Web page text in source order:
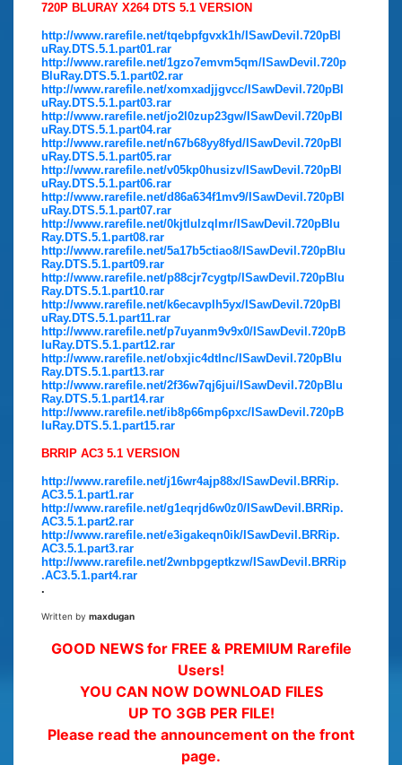
720P BLURAY X264 DTS 5.1 VERSION
http://www.rarefile.net/tqebpfgvxk1h/ISawDevil.720pBl
uRay.DTS.5.1.part01.rar
http://www.rarefile.net/1gzo7emvm5qm/ISawDevil.720p
BluRay.DTS.5.1.part02.rar
http://www.rarefile.net/xomxadjjgvcc/ISawDevil.720pBl
uRay.DTS.5.1.part03.rar
http://www.rarefile.net/jo2l0zup23gw/ISawDevil.720pBl
uRay.DTS.5.1.part04.rar
http://www.rarefile.net/n67b68yy8fyd/ISawDevil.720pBl
uRay.DTS.5.1.part05.rar
http://www.rarefile.net/v05kp0husizv/ISawDevil.720pBl
uRay.DTS.5.1.part06.rar
http://www.rarefile.net/d86a634f1mv9/ISawDevil.720pBl
uRay.DTS.5.1.part07.rar
http://www.rarefile.net/0kjtlulzqlmr/ISawDevil.720pBlu
Ray.DTS.5.1.part08.rar
http://www.rarefile.net/5a17b5ctiao8/ISawDevil.720pBlu
Ray.DTS.5.1.part09.rar
http://www.rarefile.net/p88cjr7cygtp/ISawDevil.720pBlu
Ray.DTS.5.1.part10.rar
http://www.rarefile.net/k6ecavplh5yx/ISawDevil.720pBl
uRay.DTS.5.1.part11.rar
http://www.rarefile.net/p7uyanm9v9x0/ISawDevil.720pB
luRay.DTS.5.1.part12.rar
http://www.rarefile.net/obxjic4dtlnc/ISawDevil.720pBlu
Ray.DTS.5.1.part13.rar
http://www.rarefile.net/2f36w7qj6jui/ISawDevil.720pBlu
Ray.DTS.5.1.part14.rar
http://www.rarefile.net/ib8p66mp6pxc/ISawDevil.720pB
luRay.DTS.5.1.part15.rar
BRRIP AC3 5.1 VERSION
http://www.rarefile.net/j16wr4ajp88x/ISawDevil.BRRip.
AC3.5.1.part1.rar
http://www.rarefile.net/g1eqrjd6w0z0/ISawDevil.BRRip.
AC3.5.1.part2.rar
http://www.rarefile.net/e3igakeqn0ik/ISawDevil.BRRip.
AC3.5.1.part3.rar
http://www.rarefile.net/2wnbpgeptkzw/ISawDevil.BRRip
.AC3.5.1.part4.rar
.
Written by maxdugan
GOOD NEWS for FREE & PREMIUM Rarefile
Users!
YOU CAN NOW DOWNLOAD FILES
UP TO 3GB PER FILE!
Please read the announcement on the front
page.